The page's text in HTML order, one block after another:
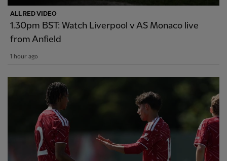
ALL RED VIDEO
1.30pm BST: Watch Liverpool v AS Monaco live
from Anfield
1 hour ago